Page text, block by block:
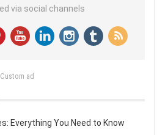
via social channels
Custom ad
Everything You Need to Know